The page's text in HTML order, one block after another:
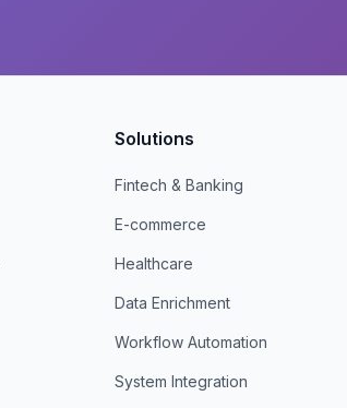
Solutions
Fintech & Banking
E-commerce
Healthcare
Data Enrichment
Workflow Automation
System Integration